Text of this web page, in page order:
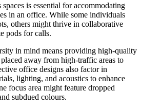
is essential for accommodating
in an office. While some individuals
others might thrive in collaborative
pods for calls.
in mind means providing high-quality
away from high-traffic areas to
office designs also factor in
lighting, and acoustics to enhance
focus area might feature dropped
subdued colours.